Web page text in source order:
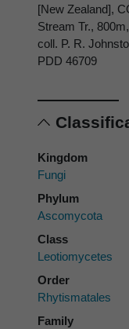
[New Zealand],
Stream Tr.,
coll. P. R.
PDD 46709
Kingdom
Fungi
Phylum
Ascomycota
Class
Leotiomycetes
Order
Rhytismatales
Family